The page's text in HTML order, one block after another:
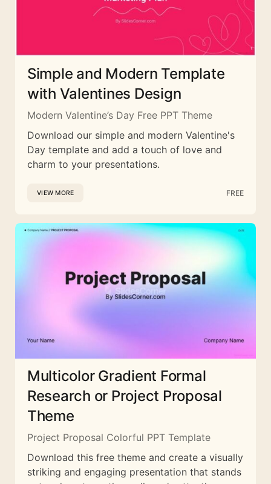
Simple and Modern Template
with Valentines Design
Modern Valentine’s Day Free PPT Theme
Download our simple and modern Valentine's
Day template and add a touch of love and
charm to your presentations.
VIEW MORE FREE
Multicolor Gradient Formal
Research or Project Proposal
Theme
Project Proposal Colorful PPT Template
Download this free theme and create a visually
striking and engaging presentation that stands